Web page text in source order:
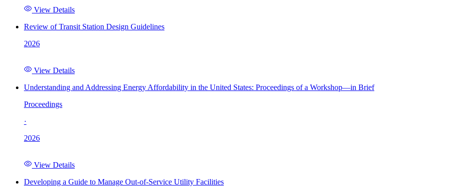
View Details
Review of Transit Station Design Guidelines
2026
View Details
Understanding and Addressing Energy Affordability in the United States: Proceedings of a Workshop—in Brief
Proceedings
·
2026
View Details
Developing a Guide to Manage Out-of-Service Utility Facilities